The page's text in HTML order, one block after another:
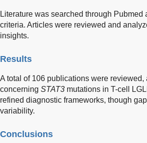
Literature was searched through
criteria. Articles were reviewed and
insights.
Results
A total of 106 publications were
concerning STAT3 mutations in T-cell
refined diagnostic frameworks, though
variability.
Conclusions